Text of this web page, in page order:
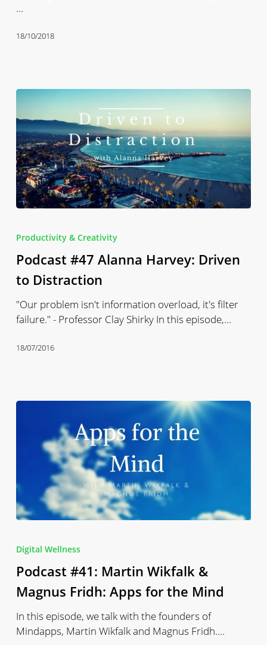
…
18/10/2018
Alanna
Harvey:
Driven
Distraction
Productivity & Creativity
Podcast #47 Alanna Harvey: Driven
to Distraction
"Our problem isn't information overload, it's filter
failure." - Professor Clay Shirky In this episode,…
18/07/2016
Martin
Wikfalk
&
Magnus
Fridh:
Apps
Digital Wellness
Podcast #41: Martin Wikfalk &
Magnus Fridh: Apps for the Mind
In this episode, we talk with the founders of
Mindapps, Martin Wikfalk and Magnus Fridh.…